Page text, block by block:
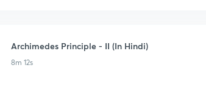
Archimedes Principle - II (In Hindi)
8m 12s